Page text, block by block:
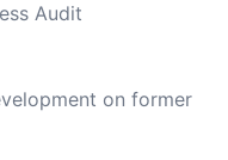
Audit
on former